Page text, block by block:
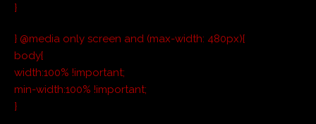
}
} @media only screen and (max-width: 480px){
body{
width:100% !important;
min-width:100% !important;
}